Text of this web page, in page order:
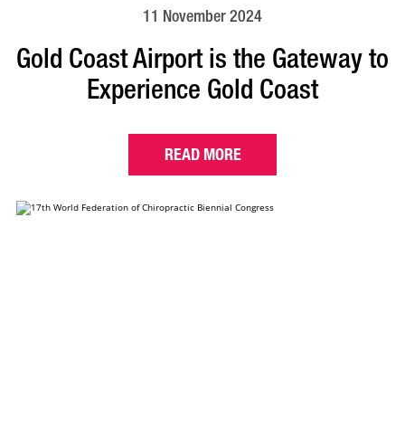
11 November 2024
Gold Coast Airport is the Gateway to
Experience Gold Coast
READ MORE